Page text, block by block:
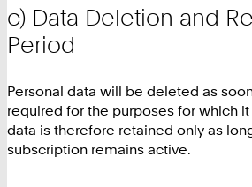
c) Data Deletion and
Period
Personal data will be deleted as
required for the purposes for which
data is therefore retained only as
subscription remains active.